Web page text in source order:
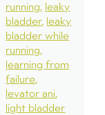
running leaky
bladder leaky
bladder while
running
learning from
failure
levator ani
light bladder